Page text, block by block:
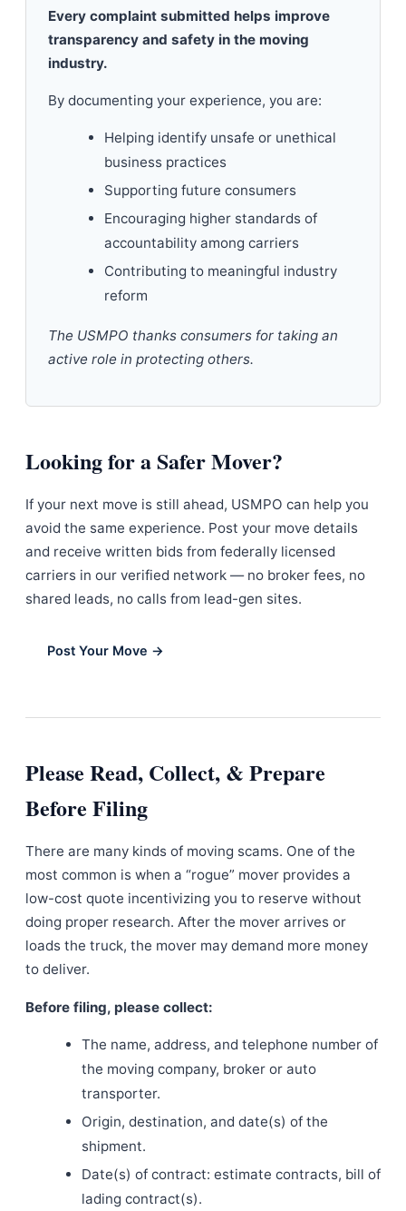
Every complaint submitted helps improve
transparency and safety in the moving
industry.
By documenting your experience, you are:
Helping identify unsafe or unethical
business practices
Supporting future consumers
Encouraging higher standards of
accountability among carriers
Contributing to meaningful industry
reform
The USMPO thanks consumers for taking an
active role in protecting others.
Looking for a Safer Mover?
If your next move is still ahead, USMPO can help you
avoid the same experience. Post your move details
and receive written bids from federally licensed
carriers in our verified network — no broker fees, no
shared leads, no calls from lead-gen sites.
Post Your Move →
Please Read, Collect, & Prepare
Before Filing
There are many kinds of moving scams. One of the
most common is when a “rogue” mover provides a
low-cost quote incentivizing you to reserve without
doing proper research. After the mover arrives or
loads the truck, the mover may demand more money
to deliver.
Before filing, please collect:
The name, address, and telephone number of
the moving company, broker or auto
transporter.
Origin, destination, and date(s) of the
shipment.
Date(s) of contract: estimate contracts, bill of
lading contract(s).